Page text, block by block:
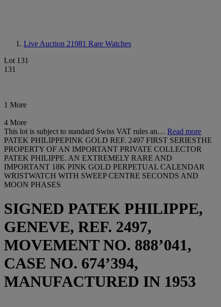
Live Auction 21981 Rare Watches
Lot 131
131
1 More
4 More
This lot is subject to standard Swiss VAT rules an… Read more
PATEK PHILIPPEPINK GOLD REF. 2497 FIRST SERIESTHE
PROPERTY OF AN IMPORTANT PRIVATE COLLECTOR
PATEK PHILIPPE. AN EXTREMELY RARE AND
IMPORTANT 18K PINK GOLD PERPETUAL CALENDAR
WRISTWATCH WITH SWEEP CENTRE SECONDS AND
MOON PHASES
SIGNED PATEK PHILIPPE,
GENEVE, REF. 2497,
MOVEMENT NO. 888’041,
CASE NO. 674’394,
MANUFACTURED IN 1953